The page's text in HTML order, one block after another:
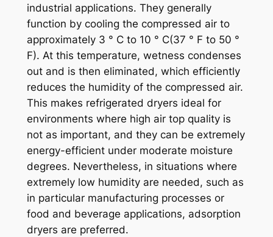
industrial applications. They generally
function by cooling the compressed air to
approximately 3 ° C to 10 ° C(37 ° F to 50 °
F). At this temperature, wetness condenses
out and is then eliminated, which efficiently
reduces the humidity of the compressed air.
This makes refrigerated dryers ideal for
environments where high air top quality is
not as important, and they can be extremely
energy-efficient under moderate moisture
degrees. Nevertheless, in situations where
extremely low humidity are needed, such as
in particular manufacturing processes or
food and beverage applications, adsorption
dryers are preferred.